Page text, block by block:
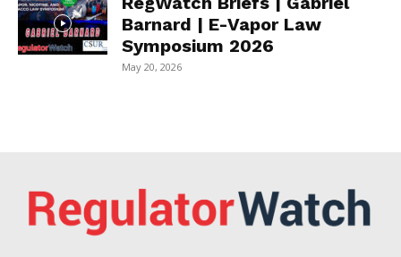
Barnard | E-Vapor Law
Symposium 2026
May 20, 2026